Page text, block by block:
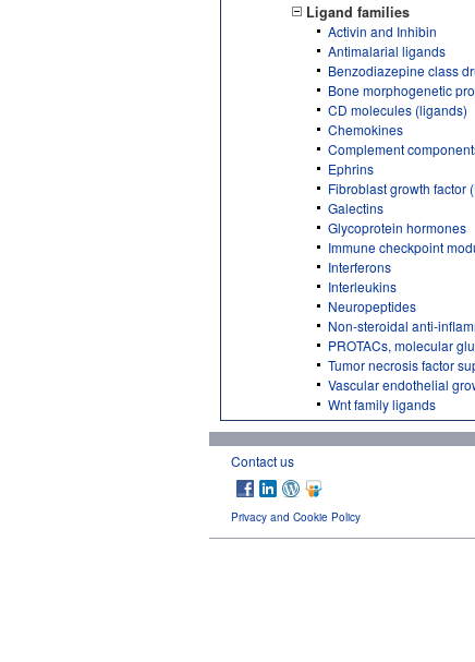
Ligand families
Activin and Inhibin
Antimalarial ligands
Benzodiazepine class
Bone morphogenetic
CD molecules (ligands)
Chemokines
Complement
Ephrins
Fibroblast growth factor
Galectins
Glycoprotein hormones
Immune checkpoint
Interferons
Interleukins
Neuropeptides
Non-steroidal anti-
PROTACs, molecular
Tumor necrosis factor
Vascular endothelial
Wnt family ligands
Contact us
Privacy and Cookie Policy